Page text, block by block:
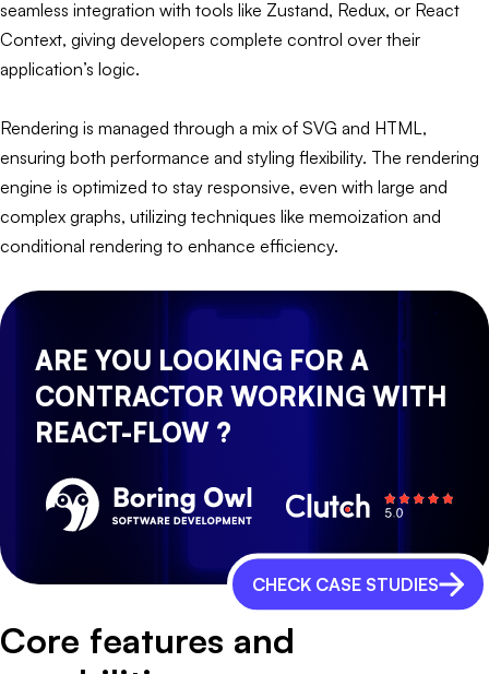
seamless integration with tools like Zustand, Redux, or React
Context, giving developers complete control over their
application’s logic.
Rendering is managed through a mix of SVG and HTML,
ensuring both performance and styling flexibility. The rendering
engine is optimized to stay responsive, even with large and
complex graphs, utilizing techniques like memoization and
conditional rendering to enhance efficiency.
ARE YOU LOOKING FOR A
CONTRACTOR WORKING WITH
REACT-FLOW ?
CHECK CASE STUDIES
Core features and